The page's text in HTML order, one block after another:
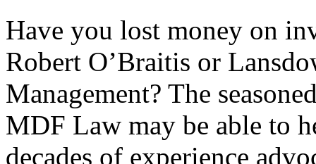
Have you lost money on
Robert O’Braitis or
Management? The
MDF Law may be able to
decades of experience